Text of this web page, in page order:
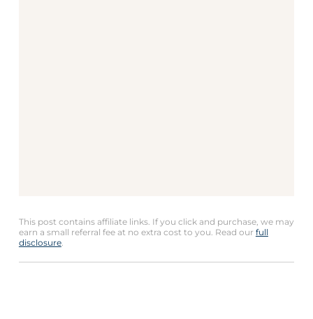
This post contains affiliate links. If you click and purchase, we may
earn a small referral fee at no extra cost to you. Read our full
disclosure.